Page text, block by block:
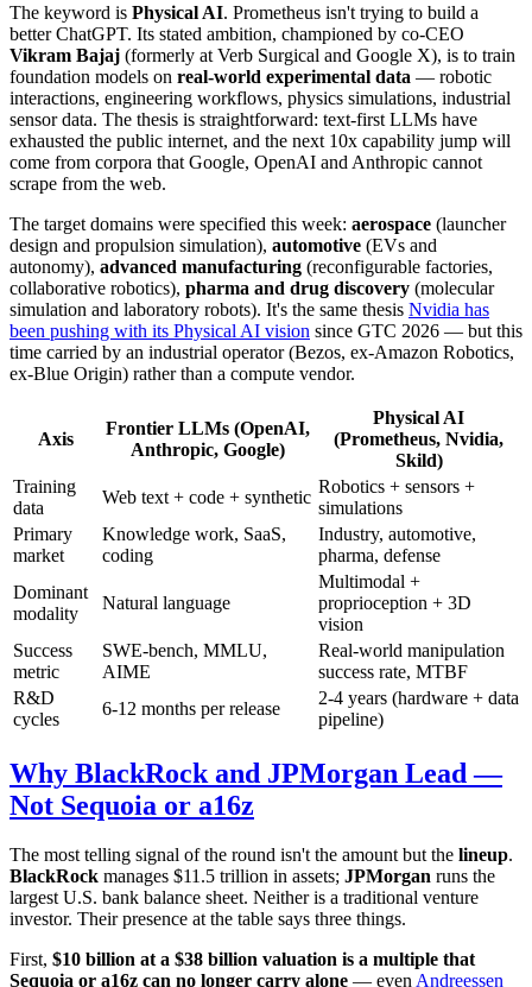
The keyword is Physical AI. Prometheus isn't trying to build a
better ChatGPT. Its stated ambition, championed by co-CEO
Vikram Bajaj (formerly at Verb Surgical and Google X), is to train
foundation models on real-world experimental data — robotic
interactions, engineering workflows, physics simulations, industrial
sensor data. The thesis is straightforward: text-first LLMs have
exhausted the public internet, and the next 10x capability jump will
come from corpora that Google, OpenAI and Anthropic cannot
scrape from the web.
The target domains were specified this week: aerospace (launcher
design and propulsion simulation), automotive (EVs and
autonomy), advanced manufacturing (reconfigurable factories,
collaborative robotics), pharma and drug discovery (molecular
simulation and laboratory robots). It's the same thesis Nvidia has
been pushing with its Physical AI vision since GTC 2026 — but this
time carried by an industrial operator (Bezos, ex-Amazon Robotics,
ex-Blue Origin) rather than a compute vendor.
Axis
Frontier LLMs (OpenAI,
Anthropic, Google)
Physical AI
(Prometheus, Nvidia,
Skild)
Training
data
Web text + code + synthetic
Robotics + sensors +
simulations
Primary
market
Knowledge work, SaaS,
coding
Industry, automotive,
pharma, defense
Dominant
modality
Natural language
Multimodal +
proprioception + 3D
vision
Success
metric
SWE-bench, MMLU,
AIME
Real-world manipulation
success rate, MTBF
R&D
cycles
6-12 months per release
2-4 years (hardware + data
pipeline)
Why BlackRock and JPMorgan Lead —
Not Sequoia or a16z
The most telling signal of the round isn't the amount but the lineup.
BlackRock manages $11.5 trillion in assets; JPMorgan runs the
largest U.S. bank balance sheet. Neither is a traditional venture
investor. Their presence at the table says three things.
First, $10 billion at a $38 billion valuation is a multiple that
Sequoia or a16z can no longer carry alone — evenAndreessen